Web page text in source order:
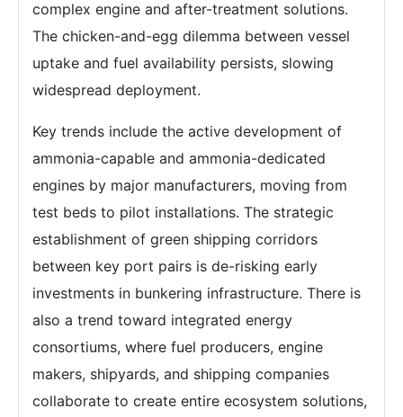
complex engine and after-treatment solutions.
The chicken-and-egg dilemma between vessel
uptake and fuel availability persists, slowing
widespread deployment.
Key trends include the active development of
ammonia-capable and ammonia-dedicated
engines by major manufacturers, moving from
test beds to pilot installations. The strategic
establishment of green shipping corridors
between key port pairs is de-risking early
investments in bunkering infrastructure. There is
also a trend toward integrated energy
consortiums, where fuel producers, engine
makers, shipyards, and shipping companies
collaborate to create entire ecosystem solutions,